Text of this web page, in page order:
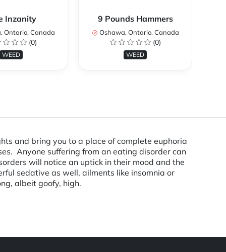
Inzanity
Ontario, Canada
(0)
WEED
9 Pounds Hammers
Oshawa, Ontario, Canada
(0)
WEED
and bring you to a place of complete euphoria
Anyone suffering from an eating disorder can
will notice an uptick in their mood and the
sedative as well, ailments like insomnia or
albeit goofy, high.